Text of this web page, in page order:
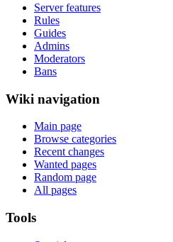
Server features
Rules
Guides
Admins
Moderators
Bans
Wiki navigation
Main page
Browse categories
Recent changes
Wanted pages
Random page
All pages
Tools